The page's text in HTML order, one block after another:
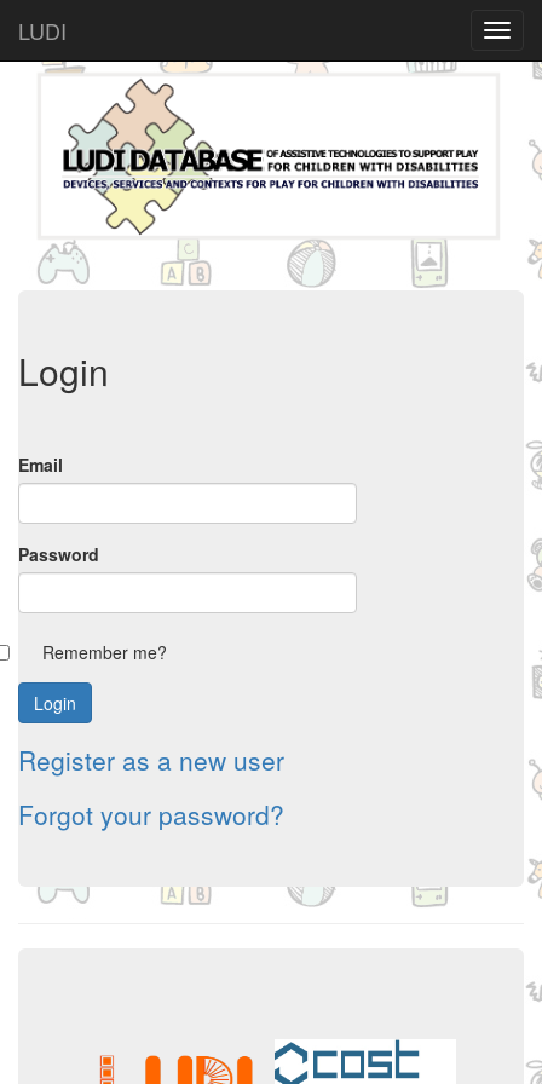
LUDI
Login
Email
Password
Remember me?
Register as a new user
Forgot your password?